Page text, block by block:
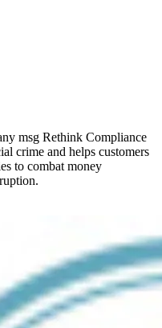
msg Rethink Compliance
crime and helps customers
to combat money